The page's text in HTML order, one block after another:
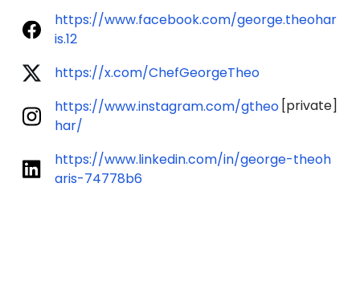
https://www.facebook.com/george.theohar
is.12
https://x.com/ChefGeorgeTheo
https://www.instagram.com/gtheo
har/
[private]
https://www.linkedin.com/in/george-theoh
aris-74778b6